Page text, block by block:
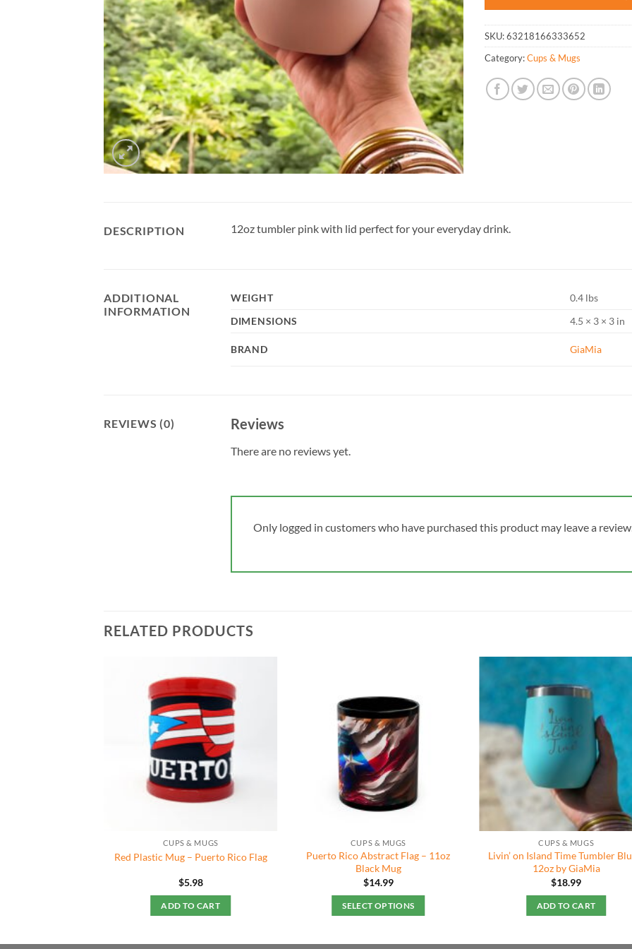
SKU:63218166333652
Category:Cups & Mugs
DESCRIPTION 12oz tumbler pink with lid perfect for your everyday drink.
ADDITIONAL
INFORMATION
WEIGHT
0.4 lbs
DIMENSIONS
4.5 × 3 × 3 in
BRAND GiaMia
REVIEWS (0) Reviews
There are no reviews yet.
Only logged in customers who have purchased this product may leave a
RELATED PRODUCTS
CUPS & MUGS
Red Plastic Mug – Puerto Rico Flag
$5.98
ADD TO CART
CUPS & MUGS
Puerto Rico Abstract Flag – 11oz
Black Mug
$14.99
SELECT OPTIONS
CUPS & MUGS
Livin’ on Island Time Tumbler
12oz by GiaMia
$18.99
ADD TO CART